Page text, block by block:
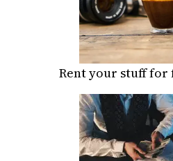
Rent your stuff